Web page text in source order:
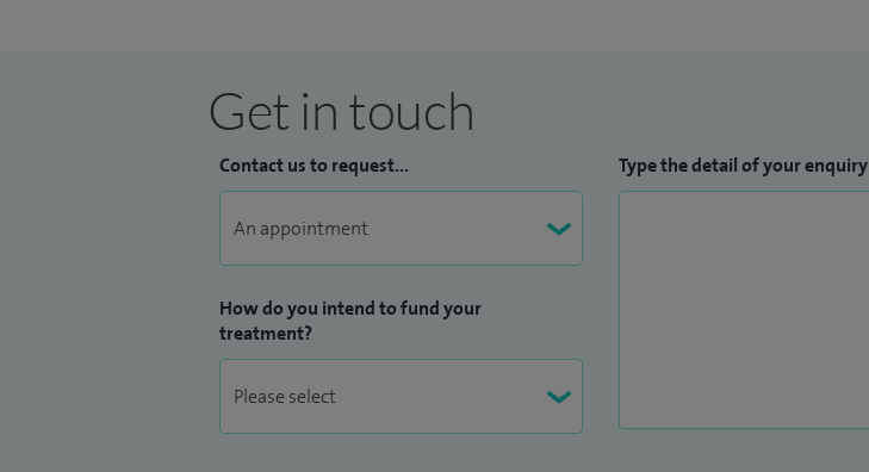
Get in touch
Contact us to request...
How do you intend to fund your
treatment?
Type the detail of your enquiry